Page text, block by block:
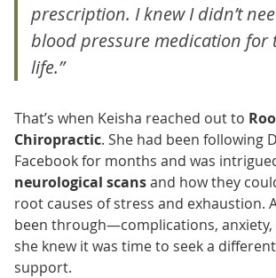
prescription. I knew I didn’t
blood pressure medication for
life.”
That’s when Keisha reached out to
Chiropractic. She had been following
Facebook for months and was
neurological scansand how they
root causes of stress and exhaustion.
been through—complications,
she knew it was time to seek a
support.